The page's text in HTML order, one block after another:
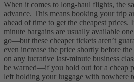
When it comes to long-haul flights, the
advance. This means booking your trip
ahead of time to get the cheapest prices.
minute bargains are usually available
go—but these cheaper tickets aren’t
even increase the price shortly before
on any lucrative last-minute business
be warned—if you hold out for a cheap
left holding your luggage with nowhere